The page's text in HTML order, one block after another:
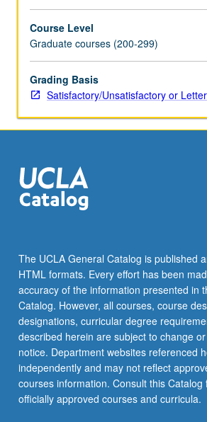
content
click
the
Read
More
below.
Course Level
Graduate courses (200-299)
Grading Basis
Satisfactory/Unsatisfactory or Letter
The UCLA General Catalog is published
HTML formats. Every effort has been
accuracy of the information presented in
Catalog. However, all courses, course
designations, curricular degree
described herein are subject to change
notice. Department websites referenced
independently and may not reflect
courses information. Consult this
officially approved courses and curricula.